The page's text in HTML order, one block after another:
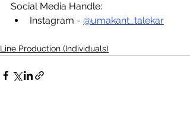
Social Media Handle:
Instagram - @umakant_talekar
Line Production (Individuals)